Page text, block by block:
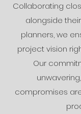
Collaborating
alongside
planners, we
project vision
Our
compromises